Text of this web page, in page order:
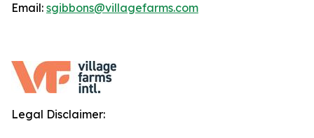
Email: sgibbons@villagefarms.com
Legal Disclaimer: